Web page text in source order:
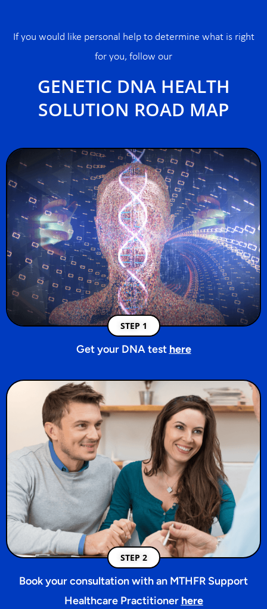
If you would like personal help to determine what is right
for you, follow our
GENETIC DNA HEALTH
SOLUTION ROAD MAP
STEP 1
Get your DNA test here
STEP 2
Book your consultation with an MTHFR Support
Healthcare Practitioner here